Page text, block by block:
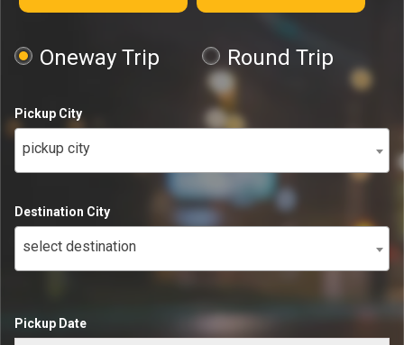
Oneway Trip Round Trip
Pickup City
pickup city
Destination City
select destination
Pickup Date